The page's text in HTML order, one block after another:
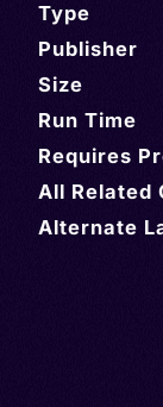
Type
Publisher
Size
Run Time
Requires
All Related
Alternate